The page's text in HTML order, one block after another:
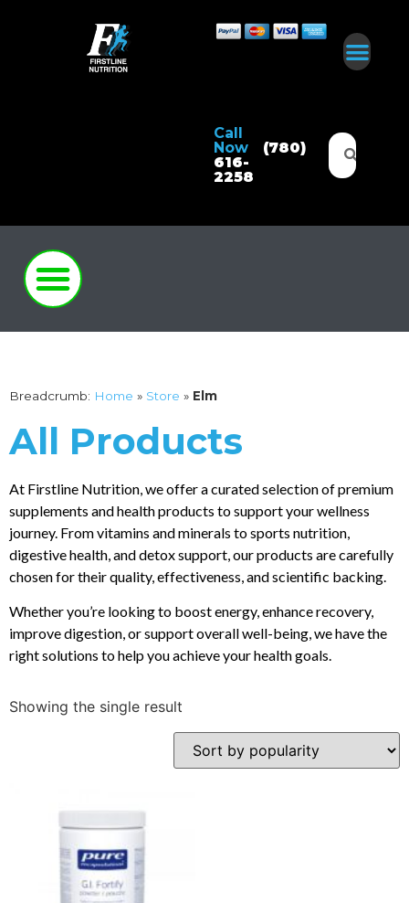
Call
Now
(780)
616-
2258
Breadcrumb: Home » Store » Elm
All Products
At Firstline Nutrition, we offer a curated selection of premium
supplements and health products to support your wellness
journey. From vitamins and minerals to sports nutrition,
digestive health, and detox support, our products are carefully
chosen for their quality, effectiveness, and scientific backing.
Whether you’re looking to boost energy, enhance recovery,
improve digestion, or support overall well-being, we have the
right solutions to help you achieve your health goals.
Showing the single result